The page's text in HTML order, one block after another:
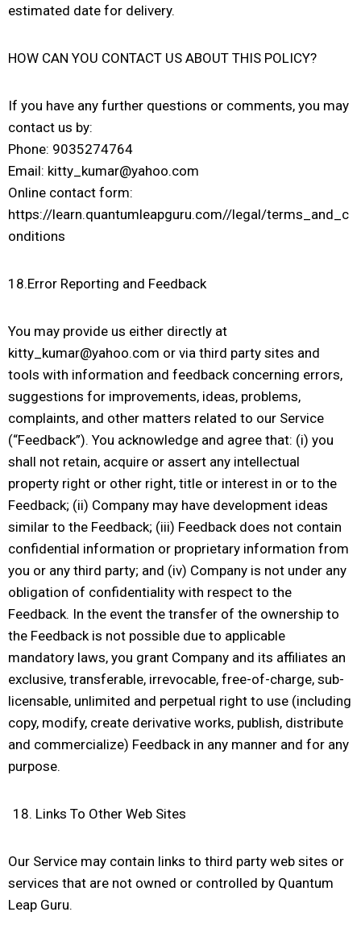
estimated date for delivery.
HOW CAN YOU CONTACT US ABOUT THIS POLICY?
If you have any further questions or comments, you may
contact us by:
Phone: 9035274764
Email: kitty_kumar@yahoo.com
Online contact form:
https://learn.quantumleapguru.com//legal/terms_and_c
onditions
18.Error Reporting and Feedback
You may provide us either directly at
kitty_kumar@yahoo.com or via third party sites and
tools with information and feedback concerning errors,
suggestions for improvements, ideas, problems,
complaints, and other matters related to our Service
(“Feedback”). You acknowledge and agree that: (i) you
shall not retain, acquire or assert any intellectual
property right or other right, title or interest in or to the
Feedback; (ii) Company may have development ideas
similar to the Feedback; (iii) Feedback does not contain
confidential information or proprietary information from
you or any third party; and (iv) Company is not under any
obligation of confidentiality with respect to the
Feedback. In the event the transfer of the ownership to
the Feedback is not possible due to applicable
mandatory laws, you grant Company and its affiliates an
exclusive, transferable, irrevocable, free-of-charge, sub-
licensable, unlimited and perpetual right to use (including
copy, modify, create derivative works, publish, distribute
and commercialize) Feedback in any manner and for any
purpose.
Links To Other Web Sites
Our Service may contain links to third party web sites or
services that are not owned or controlled by Quantum
Leap Guru.